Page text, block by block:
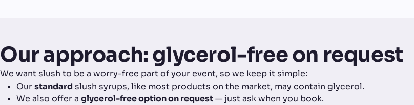
Our approach: glycerol-free on request
We want slush to be a worry-free part of your event, so we keep it simple:
Ourstandard slush syrups, like most products on the market, may contain glycerol.
We also offer a glycerol-free option on request— just ask when you book.